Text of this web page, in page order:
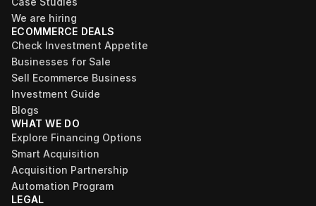
We are hiring
ECOMMERCE DEALS
Check Investment Appetite
Businesses for Sale
Sell Ecommerce Business
Investment Guide
Blogs
WHAT WE DO
Explore Financing Options
Smart Acquisition
Acquisition Partnership
Automation Program
LEGAL